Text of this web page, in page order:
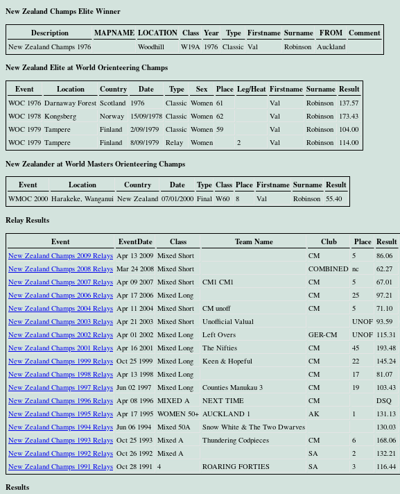
New Zealand Champs Elite Winner
Description
MAPNAME LOCATION Class Year Type Firstname Surname FROM Comment
New Zealand Champs 1976 Woodhill W19A 1976 Classic Val Robinson Auckland
New Zealand Elite at World Orienteering Champs
Event
Location Country Date Type Sex Place Leg/Heat Firstname Surname Result
WOC 1976 Darnaway Forest Scotland 1976 Classic Women 61 Val Robinson
137.57
WOC 1978 Kongsberg Norway 15/09/1978 Classic Women 62 Val Robinson
173.43
WOC 1979 Tampere Finland 2/09/1979 Classic Women 59 Val Robinson
104.00
WOC 1979 Tampere Finland 8/09/1979 Relay Women 2 Val Robinson 114.00
New Zealander at World Masters Orienteering Champs
Event
Location Country Date Type Class Place Firstname Surname Result
WMOC 2000 Harakeke, Wanganui New Zealand 07/01/2000 Final W60 8 Val Robinson 55.40
Relay Results
Event
EventDate Class Team Name Club Place Result
New Zealand Champs 2009 Relays Apr 13 2009 Mixed Short CM 5 86.06
New Zealand Champs 2008 Relays Mar 24 2008 Mixed Short COMBINED nc 62.27
New Zealand Champs 2007 Relays Apr 09 2007 Mixed Short CM1 CM1 CM 5 67.01
New Zealand Champs 2006 Relays Apr 17 2006 Mixed Long CM 25 97.21
New Zealand Champs 2004 Relays Apr 11 2004 Mixed Short CM unoff CM 5 71.10
New Zealand Champs 2003 Relays Apr 21 2003 Mixed Short Unofficial Valual UNOF 93.59
New Zealand Champs 2002 Relays Apr 01 2002 Mixed Long Left Overs GER-CM UNOF 115.31
New Zealand Champs 2001 Relays Apr 16 2001 Mixed Long The Nifties CM 45 193.48
New Zealand Champs 1999 Relays Oct 25 1999 Mixed Long Keen & Hopeful CM 22 145.24
New Zealand Champs 1998 Relays Apr 13 1998 Mixed Long CM 17 81.07
New Zealand Champs 1997 Relays Jun 02 1997 Mixed Long Counties Manukau 3 CM 19 103.43
New Zealand Champs 1996 Relays Apr 08 1996 MIXED A NEXT TIME CM DSQ
New Zealand Champs 1995 Relays Apr 17 1995 WOMEN 50+ AUCKLAND 1 AK 1 131.13
New Zealand Champs 1994 Relays Jun 06 1994 Mixed 50A Snow White & The Two Dwarves 130.03
New Zealand Champs 1993 Relays Oct 25 1993 Mixed A Thundering Codpieces CM 6 168.06
New Zealand Champs 1992 Relays Oct 26 1992 Mixed A SA 2 132.21
New Zealand Champs 1991 Relays Oct 28 1991 4 ROARING FORTIES SA 3 116.44
Results